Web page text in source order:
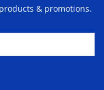
& promotions.